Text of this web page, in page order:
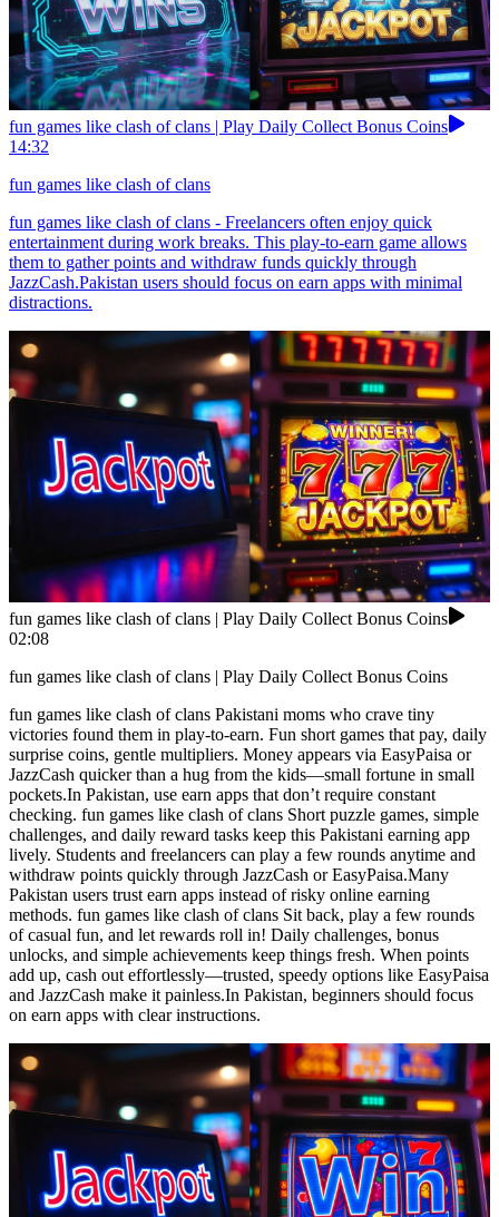
fun games like clash of clans | Play Daily Collect Bonus Coins
14:32
fun games like clash of clans
fun games like clash of clans - Freelancers often enjoy quick
entertainment during work breaks. This play-to-earn game allows
them to gather points and withdraw funds quickly through
JazzCash.Pakistan users should focus on earn apps with minimal
distractions.
fun games like clash of clans | Play Daily Collect Bonus Coins
02:08
fun games like clash of clans | Play Daily Collect Bonus Coins
fun games like clash of clans Pakistani moms who crave tiny
victories found them in play-to-earn. Fun short games that pay, daily
surprise coins, gentle multipliers. Money appears via EasyPaisa or
JazzCash quicker than a hug from the kids—small fortune in small
pockets.In Pakistan, use earn apps that don’t require constant
checking. fun games like clash of clans Short puzzle games, simple
challenges, and daily reward tasks keep this Pakistani earning app
lively. Students and freelancers can play a few rounds anytime and
withdraw points quickly through JazzCash or EasyPaisa.Many
Pakistan users trust earn apps instead of risky online earning
methods. fun games like clash of clans Sit back, play a few rounds
of casual fun, and let rewards roll in! Daily challenges, bonus
unlocks, and simple achievements keep things fresh. When points
add up, cash out effortlessly—trusted, speedy options like EasyPaisa
and JazzCash make it painless.In Pakistan, beginners should focus
on earn apps with clear instructions.